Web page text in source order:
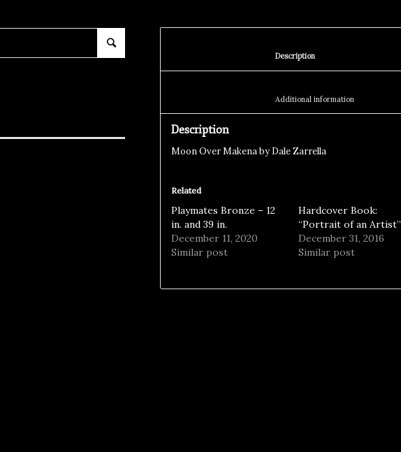
Description
Moon Over Makena by Dale Zarrella
Related
Playmates Bronze – 12
in. and 39 in.
December 11, 2020
Similar post
Hardcover Book:
“Portrait of an Artist”
December 31, 2016
Similar post